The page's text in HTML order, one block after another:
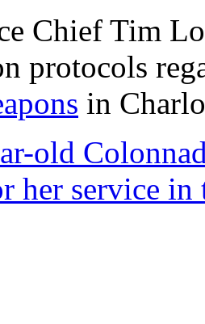
Chief Tim
protocols
in
old
her service